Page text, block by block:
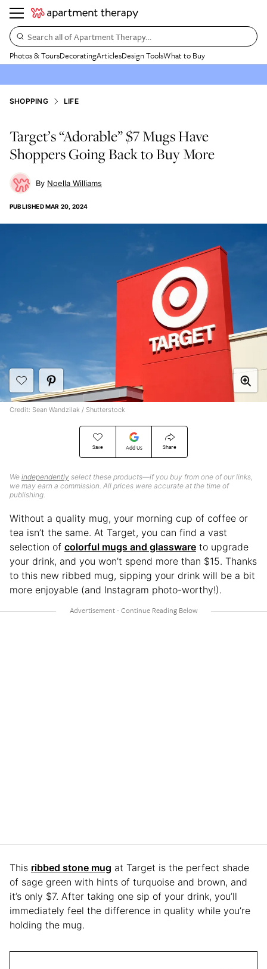
Search all of Apartment Therapy…
Photos & ToursDecoratingArticlesDesign ToolsWhat to Buy
SHOPPING LIFE
Target’s “Adorable” $7 Mugs Have
Shoppers Going Back to Buy More
Noella Williams
PUBLISHEDMAR 20, 2024
Save Add Us Share
We independently select these products—if you buy from one of our links,
we may earn a commission. All prices were accurate at the time of
publishing.
Credit: Sean Wandzilak / Shutterstock
Without a quality mug, your morning cup of coffee or
tea isn’t the same. At Target, you can find a vast
selection of colorful mugs and glassware to upgrade
your drink, and you won’t spend more than $15. Thanks
to this new ribbed mug, sipping your drink will be a bit
more enjoyable (and Instagram photo-worthy!).
This ribbed stone mug at Target is the perfect shade
of sage green with hints of turquoise and brown, and
it’s only $7. After taking one sip of your drink, you’ll
immediately feel the difference in quality while you’re
holding the mug.